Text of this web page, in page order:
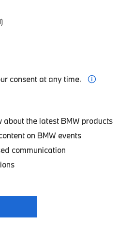
consent at any time.
about the latest BMW products
on BMW events
communication